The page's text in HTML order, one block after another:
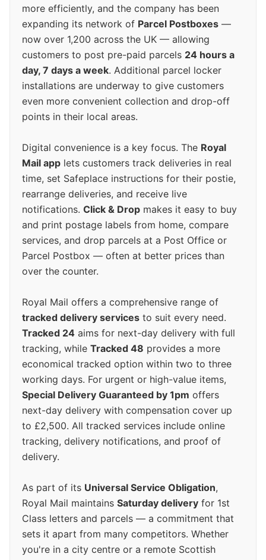
more efficiently, and the company has been
expanding its network of Parcel Postboxes —
now over 1,200 across the UK — allowing
customers to post pre-paid parcels 24 hours a
day, 7 days a week. Additional parcel locker
installations are underway to give customers
even more convenient collection and drop-off
points in their local areas.
Digital convenience is a key focus. The Royal
Mail app lets customers track deliveries in real
time, set Safeplace instructions for their postie,
rearrange deliveries, and receive live
notifications. Click & Drop makes it easy to buy
and print postage labels from home, compare
services, and drop parcels at a Post Office or
Parcel Postbox — often at better prices than
over the counter.
Royal Mail offers a comprehensive range of
tracked delivery services to suit every need.
Tracked 24 aims for next-day delivery with full
tracking, while Tracked 48 provides a more
economical tracked option within two to three
working days. For urgent or high-value items,
Special Delivery Guaranteed by 1pm offers
next-day delivery with compensation cover up
to £2,500. All tracked services include online
tracking, delivery notifications, and proof of
delivery.
As part of its Universal Service Obligation,
Royal Mail maintains Saturday delivery for 1st
Class letters and parcels — a commitment that
sets it apart from many competitors. Whether
you're in a city centre or a remote Scottish